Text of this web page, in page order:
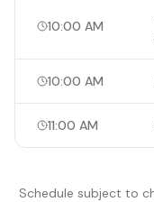
10:00 AM
10:00 AM
11:00 AM
Schedule subject to